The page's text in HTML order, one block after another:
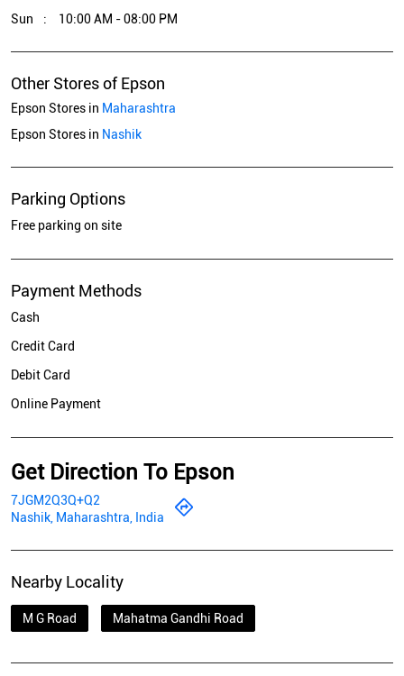
Sun
10:00 AM - 08:00 PM
Other Stores of Epson
Epson Stores in Maharashtra
Epson Stores in Nashik
Parking Options
Free parking on site
Payment Methods
Cash
Credit Card
Debit Card
Online Payment
Get Direction To Epson
7JGM2Q3Q+Q2
Nashik, Maharashtra, India
Nearby Locality
M G Road Mahatma Gandhi Road